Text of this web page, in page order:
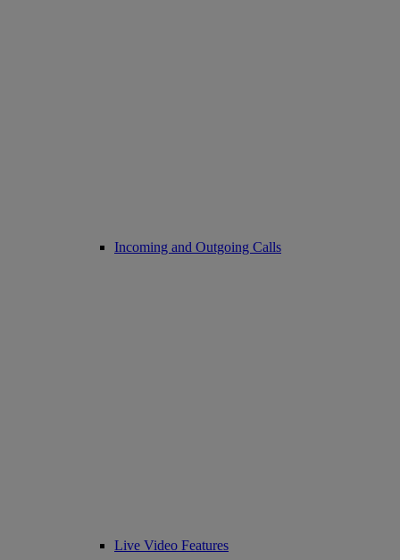
Incoming and Outgoing Calls
Live Video Features